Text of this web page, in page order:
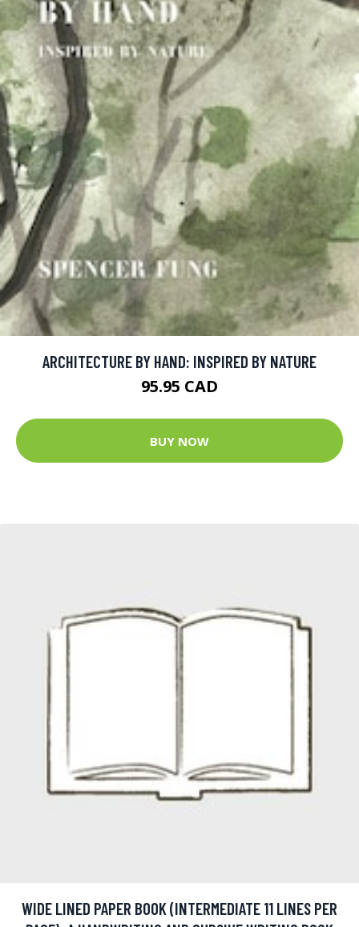
ARCHITECTURE BY HAND: INSPIRED BY NATURE
95.95 CAD
BUY NOW
WIDE LINED PAPER BOOK (INTERMEDIATE 11 LINES PER